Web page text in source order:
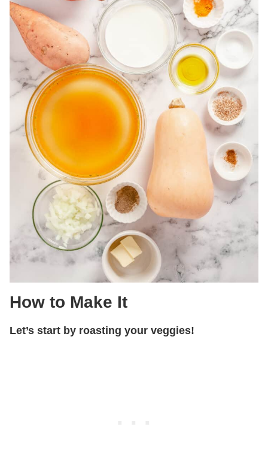
How to Make It
Let’s start by roasting your veggies!